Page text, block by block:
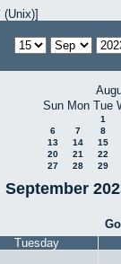
Sun Mon Tue
1
6
7
8
13
14
15
20
21
22
27
28 29
September
Tuesday